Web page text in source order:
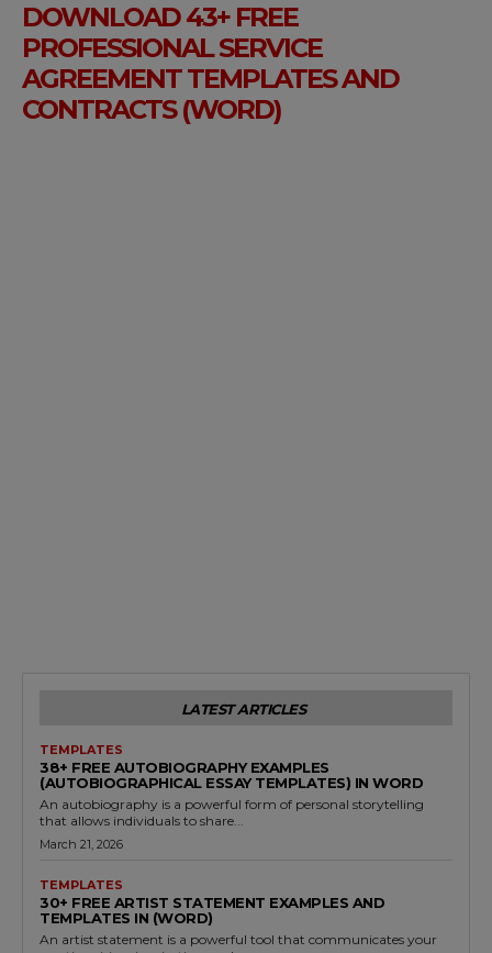
DOWNLOAD 43+ FREE
PROFESSIONAL SERVICE
AGREEMENT TEMPLATES AND
CONTRACTS (WORD)
LATEST ARTICLES
TEMPLATES
38+ FREE AUTOBIOGRAPHY EXAMPLES
(AUTOBIOGRAPHICAL ESSAY TEMPLATES) IN WORD
An autobiography is a powerful form of personal storytelling
that allows individuals to share...
March 21, 2026
TEMPLATES
30+ FREE ARTIST STATEMENT EXAMPLES AND
TEMPLATES IN (WORD)
An artist statement is a powerful tool that communicates your